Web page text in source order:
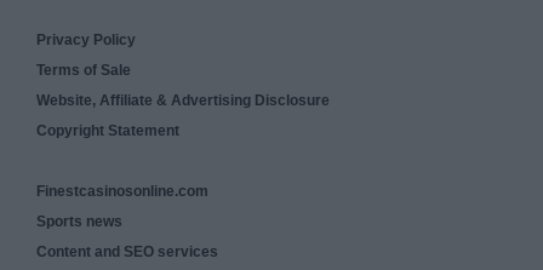
Privacy Policy
Terms of Sale
Website, Affiliate & Advertising Disclosure
Copyright Statement
Finestcasinosonline.com
Sports news
Content and SEO services